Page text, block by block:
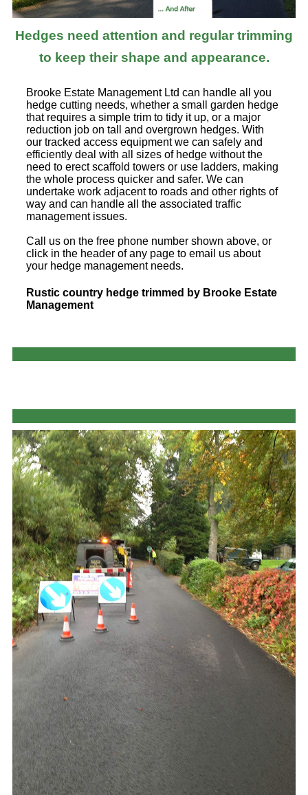
Hedges need attention and regular trimming
to keep their shape and appearance.
Brooke Estate Management Ltd can handle all you
hedge cutting needs, whether a small garden hedge
that requires a simple trim to tidy it up, or a major
reduction job on tall and overgrown hedges. With
our tracked access equipment we can safely and
efficiently deal with all sizes of hedge without the
need to erect scaffold towers or use ladders, making
the whole process quicker and safer. We can
undertake work adjacent to roads and other rights of
way and can handle all the associated traffic
management issues.
Call us on the free phone number shown above, or
click in the header of any page to email us about
your hedge management needs.
Rustic country hedge trimmed by Brooke Estate
Management